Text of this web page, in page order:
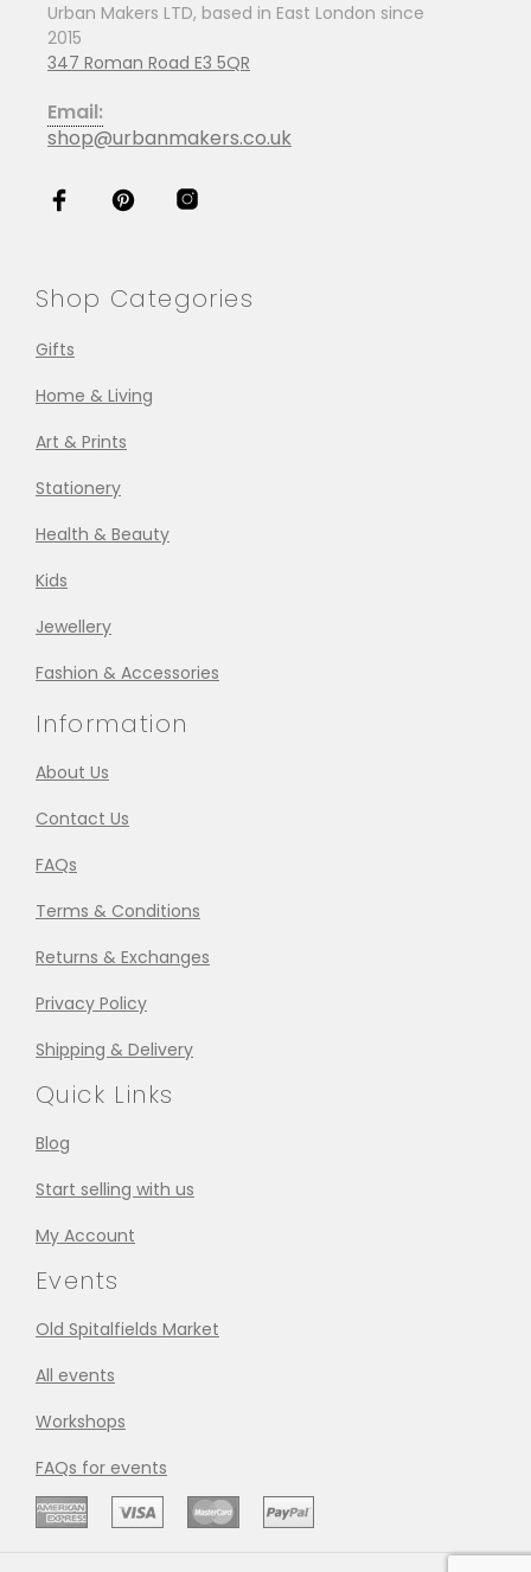
Urban Makers LTD, based in East London since
2015
347 Roman Road E3 5QR
Email:
shop@urbanmakers.co.uk
Shop Categories
Gifts
Home & Living
Art & Prints
Stationery
Health & Beauty
Kids
Jewellery
Fashion & Accessories
Information
About Us
Contact Us
FAQs
Terms & Conditions
Returns & Exchanges
Privacy Policy
Shipping & Delivery
Quick Links
Blog
Start selling with us
My Account
Events
Old Spitalfields Market
All events
Workshops
FAQs for events